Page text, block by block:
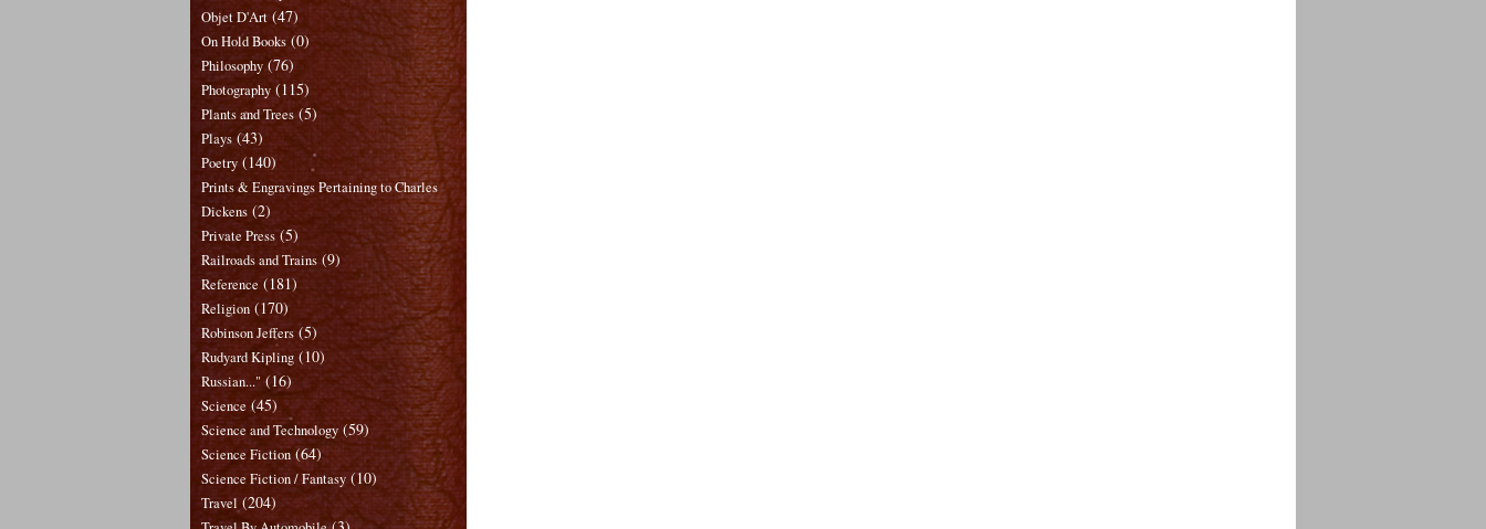
Objet D'Art (47)
On Hold Books (0)
Philosophy (76)
Photography (115)
Plants and Trees (5)
Plays (43)
Poetry (140)
Prints & Engravings Pertaining to Charles
Dickens (2)
Private Press (5)
Railroads and Trains (9)
Reference (181)
Religion (170)
Robinson Jeffers (5)
Rudyard Kipling (10)
Russian..." (16)
Science (45)
Science and Technology (59)
Science Fiction (64)
Science Fiction / Fantasy (10)
Travel (204)